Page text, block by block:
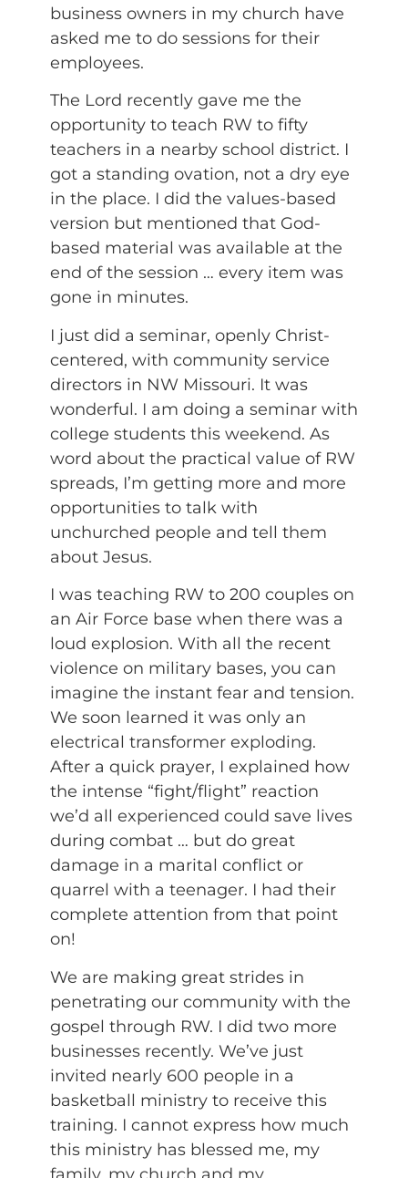
business owners in my church have
asked me to do sessions for their
employees.
The Lord recently gave me the
opportunity to teach RW to fifty
teachers in a nearby school district. I
got a standing ovation, not a dry eye
in the place. I did the values-based
version but mentioned that God-
based material was available at the
end of the session … every item was
gone in minutes.
I just did a seminar, openly Christ-
centered, with community service
directors in NW Missouri. It was
wonderful. I am doing a seminar with
college students this weekend. As
word about the practical value of RW
spreads, I’m getting more and more
opportunities to talk with
unchurched people and tell them
about Jesus.
I was teaching RW to 200 couples on
an Air Force base when there was a
loud explosion. With all the recent
violence on military bases, you can
imagine the instant fear and tension.
We soon learned it was only an
electrical transformer exploding.
After a quick prayer, I explained how
the intense “fight/flight” reaction
we’d all experienced could save lives
during combat … but do great
damage in a marital conflict or
quarrel with a teenager. I had their
complete attention from that point
on!
We are making great strides in
penetrating our community with the
gospel through RW. I did two more
businesses recently. We’ve just
invited nearly 600 people in a
basketball ministry to receive this
training. I cannot express how much
this ministry has blessed me, my
family, my church and my